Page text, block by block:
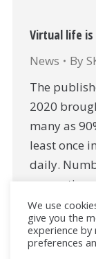
Virtual life is
News By
The
2020
many as
least once
daily.
phone and
transition
We use
give you the
experience
preferences